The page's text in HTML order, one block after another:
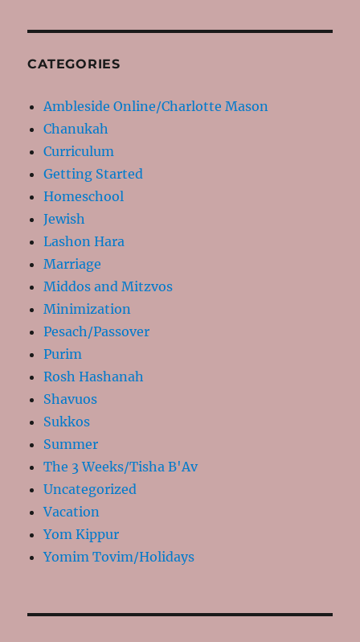
CATEGORIES
Ambleside Online/Charlotte Mason
Chanukah
Curriculum
Getting Started
Homeschool
Jewish
Lashon Hara
Marriage
Middos and Mitzvos
Minimization
Pesach/Passover
Purim
Rosh Hashanah
Shavuos
Sukkos
Summer
The 3 Weeks/Tisha B'Av
Uncategorized
Vacation
Yom Kippur
Yomim Tovim/Holidays